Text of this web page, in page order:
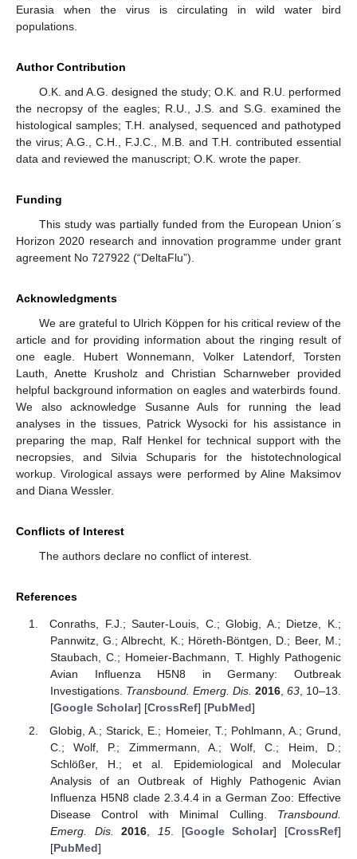
Eurasia when the virus is circulating in wild water bird
populations.
Author Contribution
O.K. and A.G. designed the study; O.K. and R.U. performed
the necropsy of the eagles; R.U., J.S. and S.G. examined the
histological samples; T.H. analysed, sequenced and pathotyped
the virus; A.G., C.H., F.J.C., M.B. and T.H. contributed essential
data and reviewed the manuscript; O.K. wrote the paper.
Funding
This study was partially funded from the European Union´s
Horizon 2020 research and innovation programme under grant
agreement No 727922 (“DeltaFlu”).
Acknowledgments
We are grateful to Ulrich Köppen for his critical review of the
article and for providing information about the ringing result of
one eagle. Hubert Wonnemann, Volker Latendorf, Torsten
Lauth, Anette Krusholz and Christian Scharnweber provided
helpful background information on eagles and waterbirds found.
We also acknowledge Susanne Auls for running the lead
analyses in the tissues, Patrick Wysocki for his assistance in
preparing the map, Ralf Henkel for technical support with the
necropsies, and Silvia Schuparis for the histotechnological
workup. Virological assays were performed by Aline Maksimov
and Diana Wessler.
Conflicts of Interest
The authors declare no conflict of interest.
References
Conraths, F.J.; Sauter-Louis, C.; Globig, A.; Dietze, K.;
Pannwitz, G.; Albrecht, K.; Höreth-Böntgen, D.; Beer, M.;
Staubach, C.; Homeier-Bachmann, T. Highly Pathogenic
Avian Influenza H5N8 in Germany: Outbreak
Investigations. Transbound. Emerg. Dis. 2016,63, 10–13.
[Google Scholar] [CrossRef] [PubMed]
Globig, A.; Starick, E.; Homeier, T.; Pohlmann, A.; Grund,
C.; Wolf, P.; Zimmermann, A.; Wolf, C.; Heim, D.;
Schlößer, H.; et al. Epidemiological and Molecular
Analysis of an Outbreak of Highly Pathogenic Avian
Influenza H5N8 clade 2.3.4.4 in a German Zoo: Effective
Disease Control with Minimal Culling. Transbound.
Emerg. Dis.
2016 15. [Google Scholar] [CrossRef]
[PubMed]